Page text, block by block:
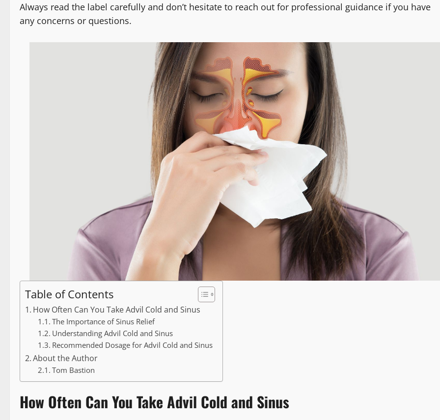
Always read the label carefully and don’t hesitate to reach out for professional guidance if you have
any concerns or questions.
Table of Contents
How Often Can You Take Advil Cold and Sinus
The Importance of Sinus Relief
Understanding Advil Cold and Sinus
Recommended Dosage for Advil Cold and Sinus
About the Author
Tom Bastion
How Often Can You Take Advil Cold and Sinus